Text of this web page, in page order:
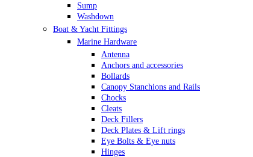
Sump
Washdown
Boat & Yacht Fittings
Marine Hardware
Antenna
Anchors and accessories
Bollards
Canopy Stanchions and Rails
Chocks
Cleats
Deck Fillers
Deck Plates & Lift rings
Eye Bolts & Eye nuts
Hinges